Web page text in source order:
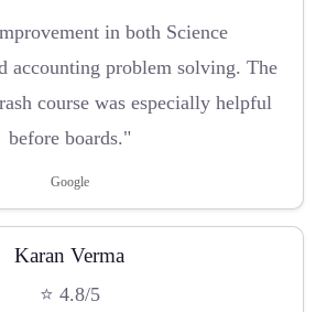
in both Science
accounting problem solving. The
course was especially helpful
before boards."
Google
Karan Verma
⭐ 4.8/5